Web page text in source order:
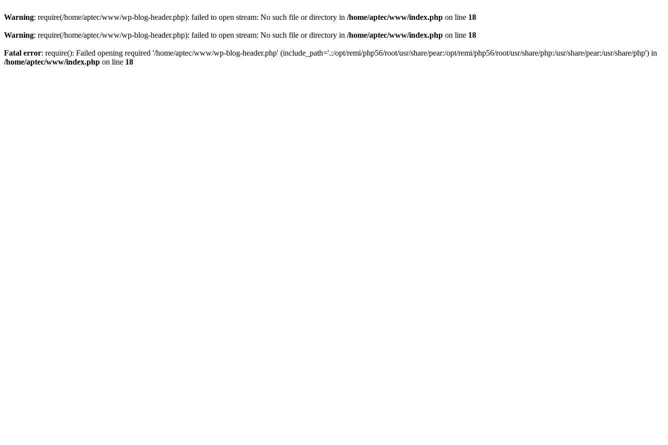
Warning: require(/home/aptec/www/wp-blog-header.php): failed to open stream: No such file or directory in /home/aptec/www/index.php on line 18
Warning: require(/home/aptec/www/wp-blog-header.php): failed to open stream: No such file or directory in /home/aptec/www/index.php on line 18
Fatal error: require(): Failed opening required '/home/aptec/www/wp-blog-header.php' (include_path='.:/opt/remi/php56/root/usr/share/pear:/opt/remi/php56/root/usr/share/php:/usr/share/pear:/usr/share/php') in
/home/aptec/www/index.php on line 18